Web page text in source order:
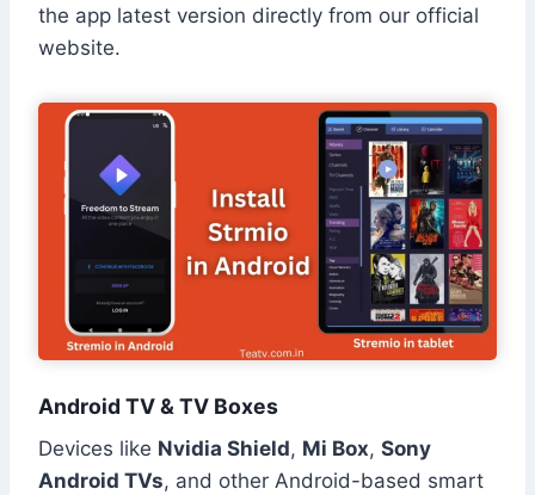
the app latest version directly from our official
website.
Android TV & TV Boxes
Devices like Nvidia Shield, Mi Box, Sony
Android TVs, and other Android-based smart